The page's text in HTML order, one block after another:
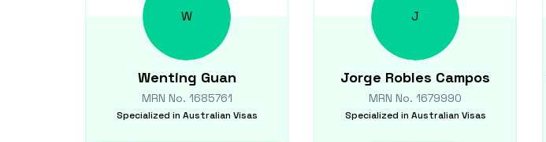
W
Wenting Guan
MRN No. 1685761
Specialized in Australian Visas
J
Jorge Robles Campos
MRN No. 1679990
Specialized in Australian Visas